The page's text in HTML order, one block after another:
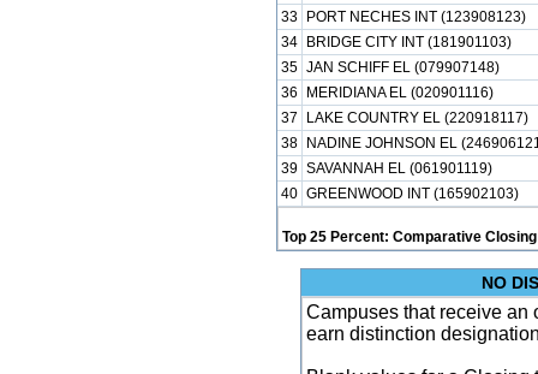
33
PORT NECHES INT (123908123)
34
BRIDGE CITY INT (181901103)
35 JAN SCHIFF EL (079907148)
36
MERIDIANA EL (020901116)
37
LAKE COUNTRY EL (220918117)
38
NADINE JOHNSON EL
39 SAVANNAH EL (061901119)
40 GREENWOOD INT (165902103)
Top 25 Percent: Comparative
NO
Campuses that receive an
earn distinction